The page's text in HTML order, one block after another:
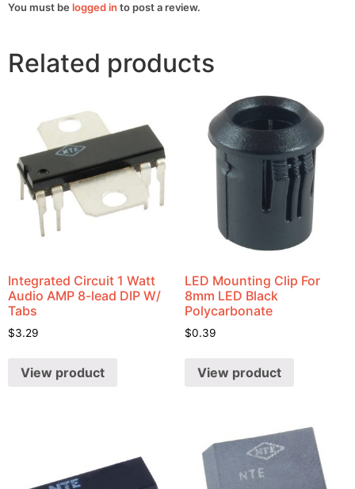
You must be logged in to post a review.
Related products
Integrated Circuit 1 Watt
Audio AMP 8-lead DIP W/
Tabs
$3.29
View product
LED Mounting Clip For
8mm LED Black
Polycarbonate
$0.39
View product